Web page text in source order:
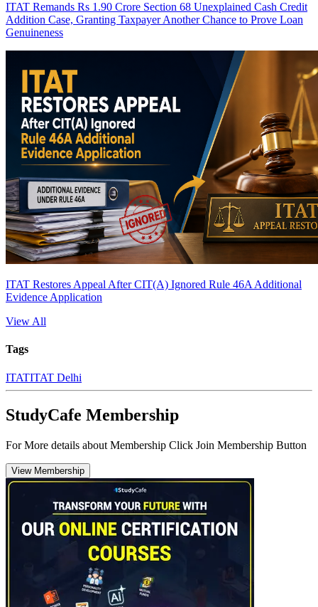
ITAT Remands Rs 1.90 Crore Section 68 Unexplained Cash Credit
Addition Case, Granting Taxpayer Another Chance to Prove Loan
Genuineness
ITAT Restores Appeal After CIT(A) Ignored Rule 46A Additional
Evidence Application
View All
Tags
ITATITAT Delhi
StudyCafe Membership
For More details about Membership Click Join Membership Button
View Membership